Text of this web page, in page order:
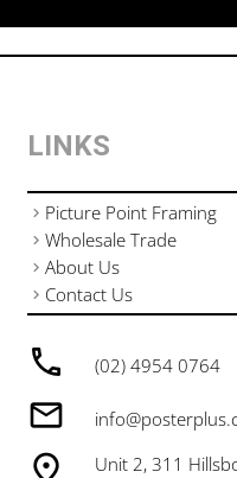
(02) 4954 0764
Unit 2, 311
LINKS
Picture Point Framing
Wholesale Trade
About Us
Contact Us